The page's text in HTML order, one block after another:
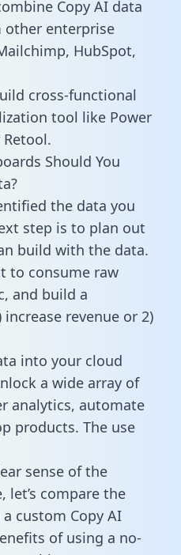
Copy AI data
enterprise
HubSpot,
cross-functional
tool like Power
Retool.
Should You
the data you
step is to plan out
build with the data.
to consume raw
and build a
revenue or 2)
into your cloud
a wide array of
analytics, automate
products. The use
sense of the
let’s compare the
custom Copy AI
of using a no-